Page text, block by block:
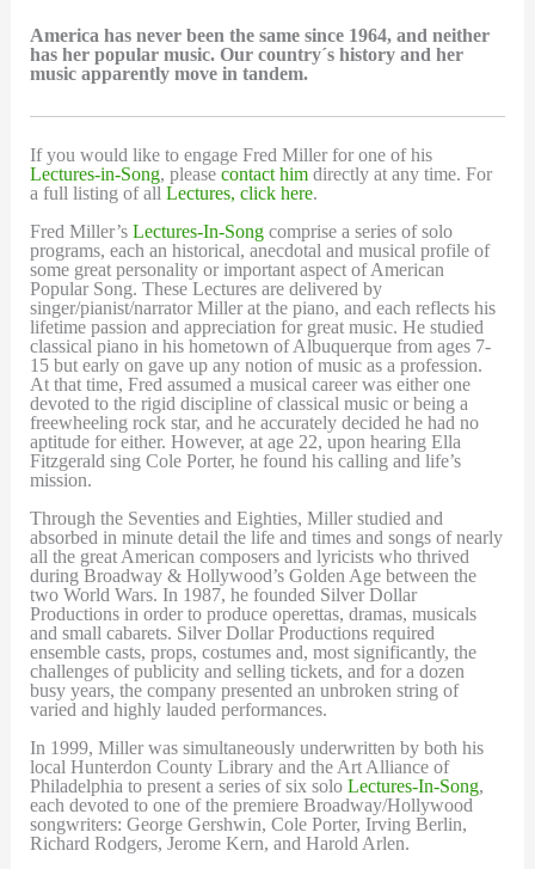
America has never been the same since 1964, and neither
has her popular music. Our country´s history and her
music apparently move in tandem.
If you would like to engage Fred Miller for one of his
Lectures-in-Song, pleasecontact him directly at any time. For
a full listing of allLectures, click here.
Fred Miller’sLectures-In-Song comprise a series of solo
programs, each an historical, anecdotal and musical profile of
some great personality or important aspect of American
Popular Song. These Lectures are delivered by
singer/pianist/narrator Miller at the piano, and each reflects his
lifetime passion and appreciation for great music. He studied
classical piano in his hometown of Albuquerque from ages 7-
15 but early on gave up any notion of music as a profession.
At that time, Fred assumed a musical career was either one
devoted to the rigid discipline of classical music or being a
freewheeling rock star, and he accurately decided he had no
aptitude for either. However, at age 22, upon hearing Ella
Fitzgerald sing Cole Porter, he found his calling and life’s
mission.
Through the Seventies and Eighties, Miller studied and
absorbed in minute detail the life and times and songs of nearly
all the great American composers and lyricists who thrived
during Broadway & Hollywood’s Golden Age between the
two World Wars. In 1987, he founded Silver Dollar
Productions in order to produce operettas, dramas, musicals
and small cabarets. Silver Dollar Productions required
ensemble casts, props, costumes and, most significantly, the
challenges of publicity and selling tickets, and for a dozen
busy years, the company presented an unbroken string of
varied and highly lauded performances.
In 1999, Miller was simultaneously underwritten by both his
local Hunterdon County Library and the Art Alliance of
Philadelphia to present a series of six soloLectures-In-Song,
each devoted to one of the premiere Broadway/Hollywood
songwriters: George Gershwin, Cole Porter, Irving Berlin,
Richard Rodgers, Jerome Kern, and Harold Arlen.